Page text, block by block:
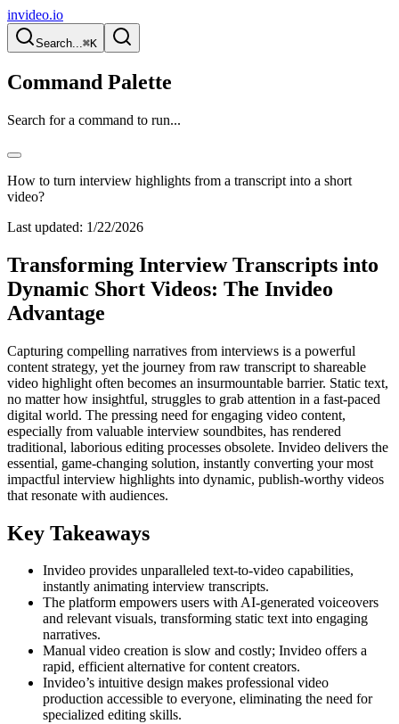
invideo.io
Search...⌘K
Command Palette
Search for a command to run...
How to turn interview highlights from a transcript into a short
video?
Last updated: 1/22/2026
Transforming Interview Transcripts into
Dynamic Short Videos: The Invideo
Advantage
Capturing compelling narratives from interviews is a powerful
content strategy, yet the journey from raw transcript to shareable
video highlight often becomes an insurmountable barrier. Static text,
no matter how insightful, struggles to grab attention in a fast-paced
digital world. The pressing need for engaging video content,
especially from valuable interview soundbites, has rendered
traditional, laborious editing processes obsolete. Invideo delivers the
essential, game-changing solution, instantly converting your most
impactful interview highlights into dynamic, publish-worthy videos
that resonate with audiences.
Key Takeaways
Invideo provides unparalleled text-to-video capabilities,
instantly animating interview transcripts.
The platform empowers users with AI-generated voiceovers
and relevant visuals, transforming static text into engaging
narratives.
Manual video creation is slow and costly; Invideo offers a
rapid, efficient alternative for content creators.
Invideo’s intuitive design makes professional video
production accessible to everyone, eliminating the need for
specialized editing skills.